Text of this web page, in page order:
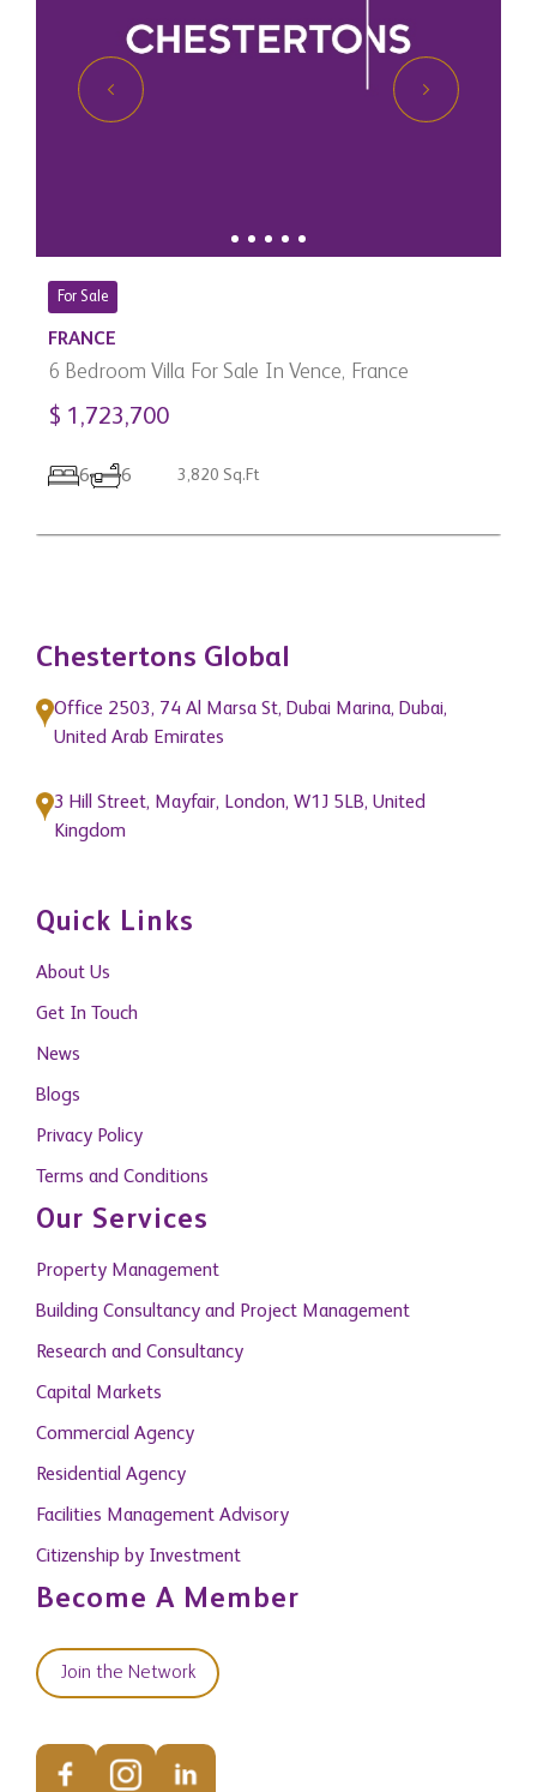
For Sale
FRANCE
6 Bedroom Villa For Sale In Vence, France
$ 1,723,700
6 6 3,820 Sq.Ft
Chestertons Global
Office 2503, 74 Al Marsa St, Dubai Marina, Dubai,
United Arab Emirates
3 Hill Street, Mayfair, London, W1J 5LB, United
Kingdom
Quick Links
About Us
Get In Touch
News
Blogs
Privacy Policy
Terms and Conditions
Our Services
Property Management
Building Consultancy and Project Management
Research and Consultancy
Capital Markets
Commercial Agency
Residential Agency
Facilities Management Advisory
Citizenship by Investment
Become A Member
Join the Network